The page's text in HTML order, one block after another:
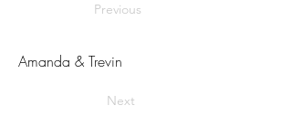
Previous
Amanda & Trevin
Next